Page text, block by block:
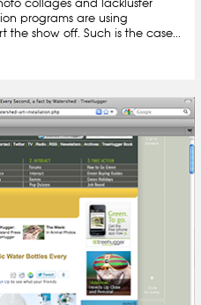
programs are using
show off. Such is the case...